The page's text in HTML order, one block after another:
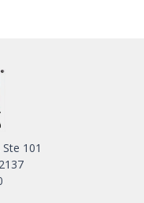
101